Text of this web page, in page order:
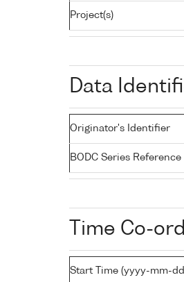
Project(s)
Data
Originator's Identifier
BODC Series Reference
Time Co-
Start Time (yyyy-mm-